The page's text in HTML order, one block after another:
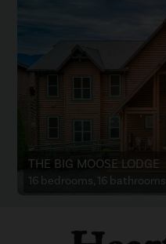
THE BIG MOOSE LODGE
16 bedrooms, 16 bathrooms